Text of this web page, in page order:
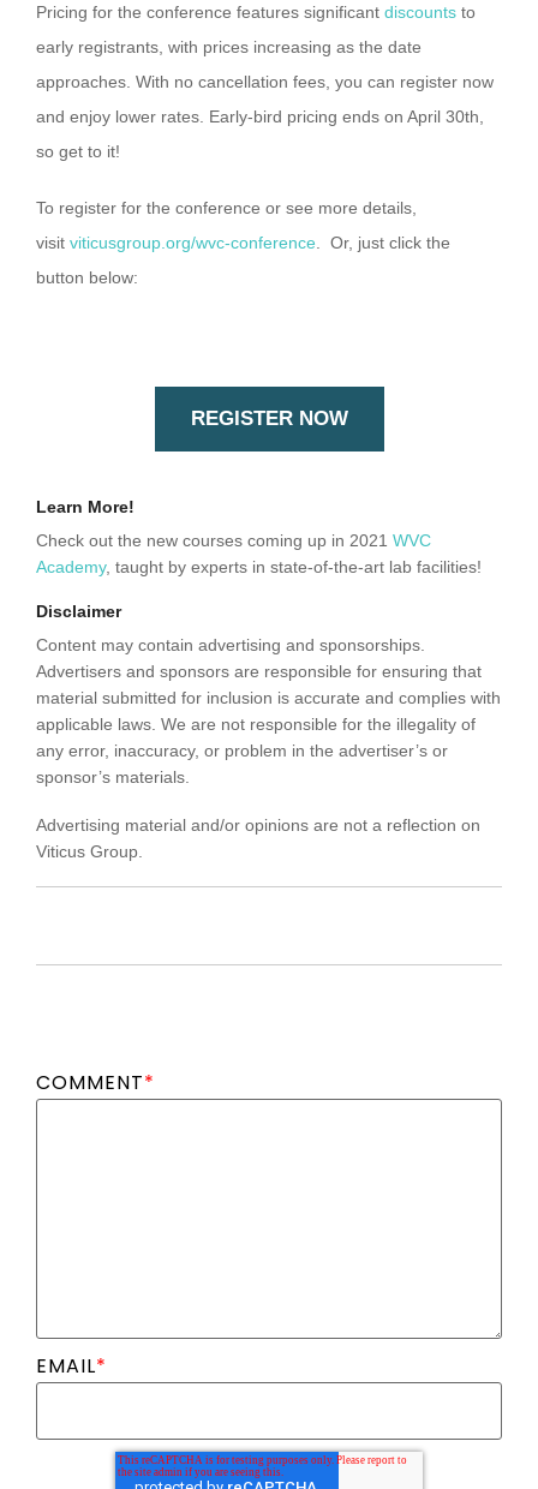
Pricing for the conference features significant discounts to
early registrants, with prices increasing as the date
approaches. With no cancellation fees, you can register now
and enjoy lower rates. Early-bird pricing ends on April 30th,
so get to it!
To register for the conference or see more details,
visit viticusgroup.org/wvc-conference . Or, just click the
button below:
REGISTER NOW
Learn More!
Check out the new courses coming up in 2021 WVC
Academy, taught by experts in state-of-the-art lab facilities!
Disclaimer
Content may contain advertising and sponsorships.
Advertisers and sponsors are responsible for ensuring that
material submitted for inclusion is accurate and complies with
applicable laws. We are not responsible for the illegality of
any error, inaccuracy, or problem in the advertiser’s or
sponsor’s materials.
Advertising material and/or opinions are not a reflection on
Viticus Group.
COMMENT*
EMAIL*